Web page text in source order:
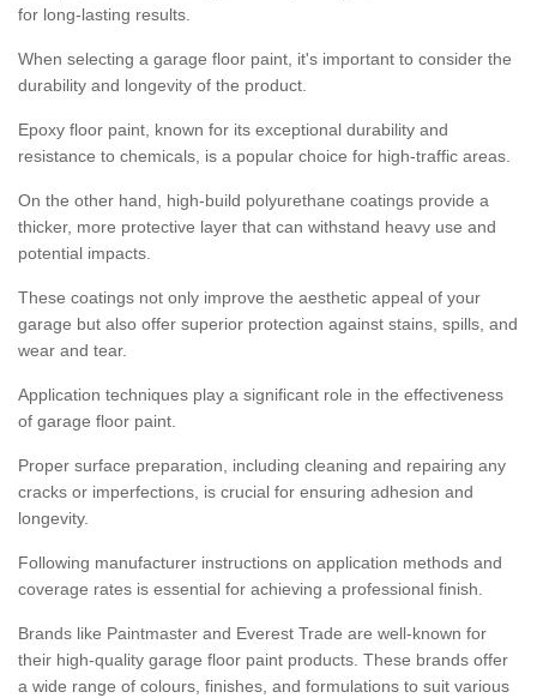
for long-lasting results.
When selecting a garage floor paint, it's important to consider the
durability and longevity of the product.
Epoxy floor paint, known for its exceptional durability and
resistance to chemicals, is a popular choice for high-traffic areas.
On the other hand, high-build polyurethane coatings provide a
thicker, more protective layer that can withstand heavy use and
potential impacts.
These coatings not only improve the aesthetic appeal of your
garage but also offer superior protection against stains, spills, and
wear and tear.
Application techniques play a significant role in the effectiveness
of garage floor paint.
Proper surface preparation, including cleaning and repairing any
cracks or imperfections, is crucial for ensuring adhesion and
longevity.
Following manufacturer instructions on application methods and
coverage rates is essential for achieving a professional finish.
Brands like Paintmaster and Everest Trade are well-known for
their high-quality garage floor paint products. These brands offer
a wide range of colours, finishes, and formulations to suit various